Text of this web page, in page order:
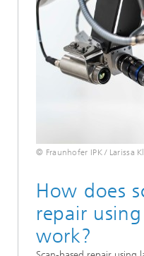
© Fraunhofer IPK / Larissa
How does
repair
work?